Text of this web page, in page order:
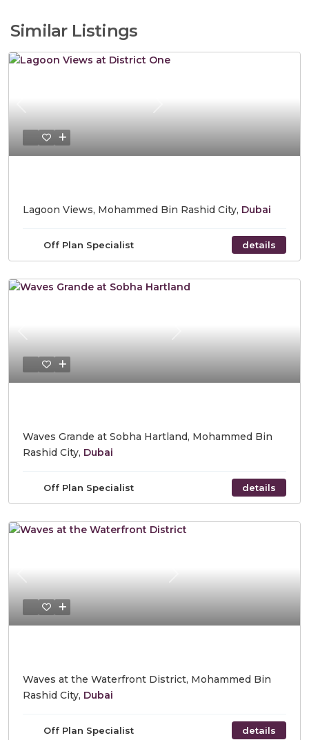
Similar Listings
Previous Next
Lagoon Views, Mohammed Bin Rashid City, Dubai
Off Plan Specialist details
Previous Next
Waves Grande at Sobha Hartland, Mohammed Bin
Rashid City, Dubai
Off Plan Specialist details
Previous Next
Waves at the Waterfront District, Mohammed Bin
Rashid City, Dubai
Off Plan Specialist details